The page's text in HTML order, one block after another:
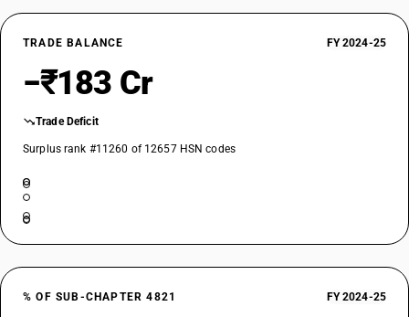
TRADE BALANCE FY 2024-25
−₹183 Cr
Trade Deficit
Surplus rank #11260 of 12657 HSN codes
% OF SUB-CHAPTER 4821 FY 2024-25